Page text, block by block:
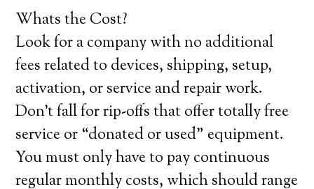
Whats the Cost?
Look for a company with no additional
fees related to devices, shipping, setup,
activation, or service and repair work.
Don’t fall for rip-offs that offer totally free
service or “donated or used” equipment.
You must only have to pay continuous
regular monthly costs, which should range